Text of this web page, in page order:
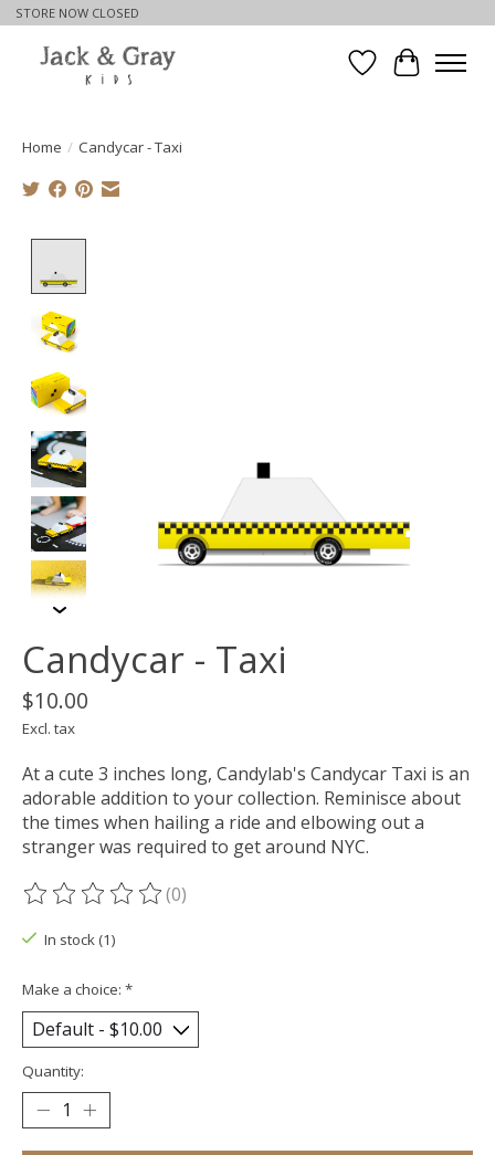
STORE NOW CLOSED
WishlistCart
Home / Candycar - Taxi
Candycar - Taxi
$10.00
Excl. tax
At a cute 3 inches long, Candylab's Candycar Taxi is an
adorable addition to your collection. Reminisce about
the times when hailing a ride and elbowing out a
stranger was required to get around NYC.
The rating of this product is
(0)
In stock (1)
Make a choice: *
Quantity: